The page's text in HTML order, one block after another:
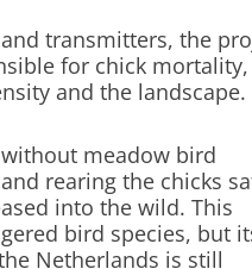
transmitters, the
for chick
and the landscape.
meadow bird
rearing the chicks
into the wild. This
bird species, but
Netherlands is still